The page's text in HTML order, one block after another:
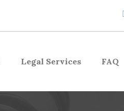
Legal Services FAQ